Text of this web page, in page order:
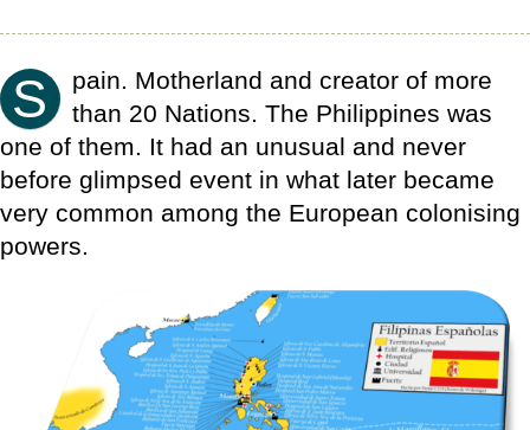
S
pain. Motherland and creator of more
than 20 Nations. The Philippines was
one of them. It had an unusual and never
before glimpsed event in what later became
very common among the European colonising
powers.